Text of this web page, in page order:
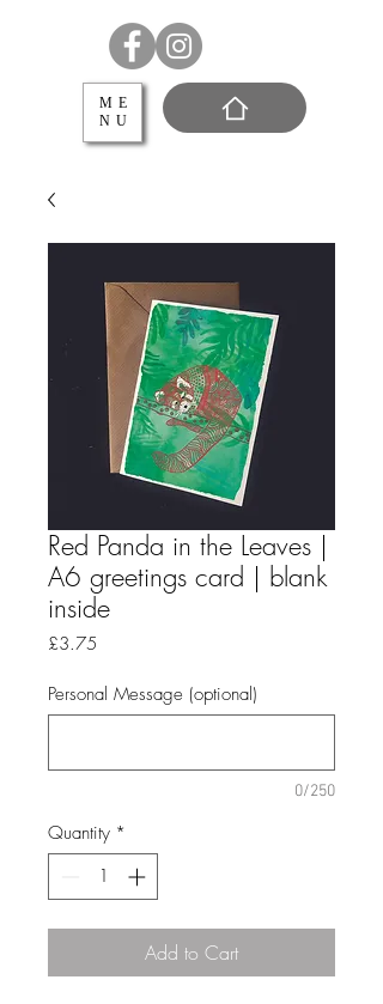
ME
NU
Red Panda in the Leaves |
A6 greetings card | blank
inside
£3.75
Personal Message (optional)
0/250
Quantity *
Add to Cart